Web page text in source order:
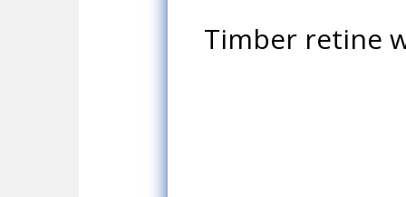
Timber retine